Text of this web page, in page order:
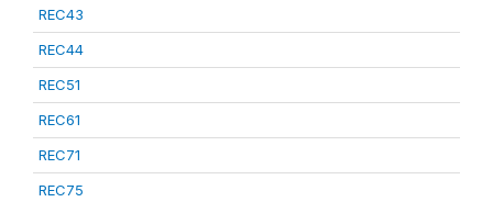
REC43
REC44
REC51
REC61
REC71
REC75